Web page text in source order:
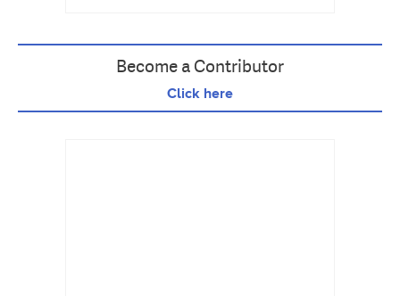
Become a Contributor
Click here